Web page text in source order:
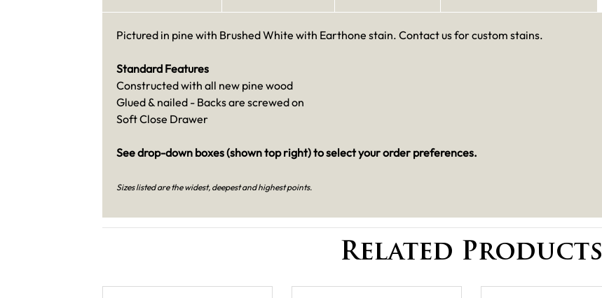
Pictured in pine with Brushed White with Earthone stain. Contact us for custom stains.
Standard Features
Constructed with all new pine wood
Glued & nailed - Backs are screwed on
Soft Close Drawer
See drop-down boxes (shown top right) to select your order preferences.
Sizes listed are the widest, deepest and highest points.
Related Products